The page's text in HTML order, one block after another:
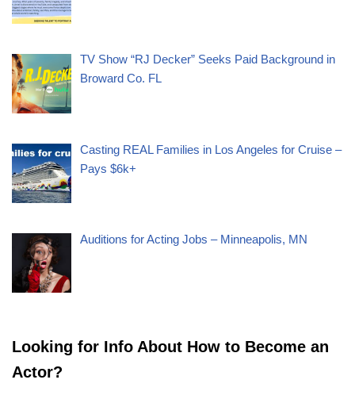
TV Show “RJ Decker” Seeks Paid Background in
Broward Co. FL
Casting REAL Families in Los Angeles for Cruise –
Pays $6k+
Auditions for Acting Jobs – Minneapolis, MN
Looking for Info About How to Become an
Actor?